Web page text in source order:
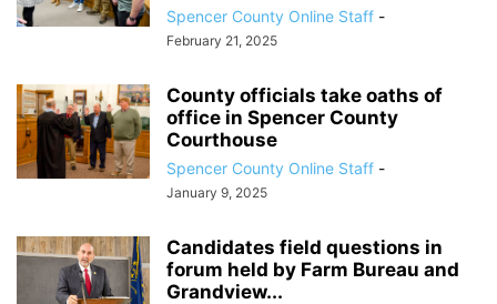
Spencer County Online Staff -
February 21, 2025
County officials take oaths of
office in Spencer County
Courthouse
Spencer County Online Staff -
January 9, 2025
Candidates field questions in
forum held by Farm Bureau and
Grandview...